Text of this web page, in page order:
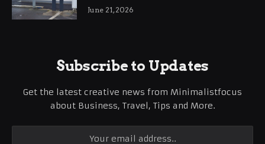
International Business Growth
June 21, 2026
Subscribe to Updates
Get the latest creative news from Minimalistfocus
about Business, Travel, Tips and More.